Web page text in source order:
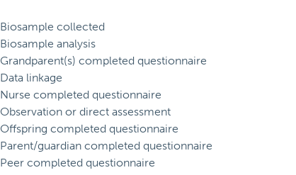
Biosample collected
Biosample analysis
Grandparent(s) completed questionnaire
Data linkage
Nurse completed questionnaire
Observation or direct assessment
Offspring completed questionnaire
Parent/guardian completed questionnaire
Peer completed questionnaire